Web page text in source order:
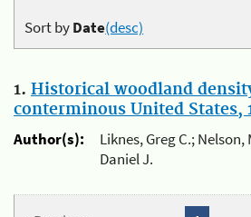
Sort byDate(desc)
1. Historical woodland
conterminous United States,
Author(s):
Liknes, Greg C.;
Daniel J.